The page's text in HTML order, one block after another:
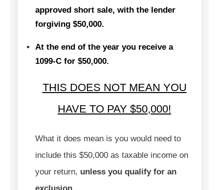
approved short sale, with the lender
forgiving $50,000.
At the end of the year you receive a
1099-C for $50,000.
THIS DOES NOT MEAN YOU
HAVE TO PAY $50,000!
What it does mean is you would need to
include this $50,000 as taxable income on
your return, unless you qualify for an